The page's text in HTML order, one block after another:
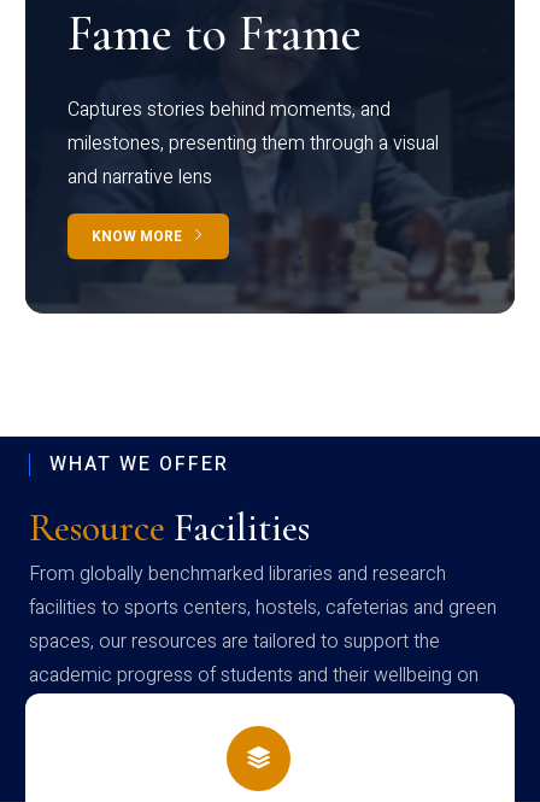
Fame to Frame
Captures stories behind moments, and
milestones, presenting them through a visual
and narrative lens
KNOW MORE
WHAT WE OFFER
Resource Facilities
From globally benchmarked libraries and research
facilities to sports centers, hostels, cafeterias and green
spaces, our resources are tailored to support the
academic progress of students and their wellbeing on
campus